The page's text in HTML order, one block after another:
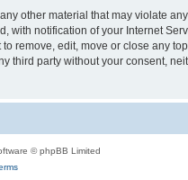
other material that may violate
notification of your Internet
remove, edit, move or close any
party without your consent,
© phpBB Limited